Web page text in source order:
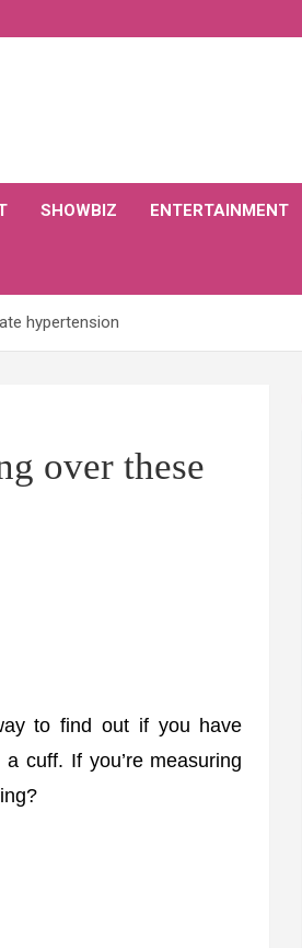
SHOWBIZ ENTERTAINMENT
hypertension
over these
to find out if you have
cuff. If you’re measuring